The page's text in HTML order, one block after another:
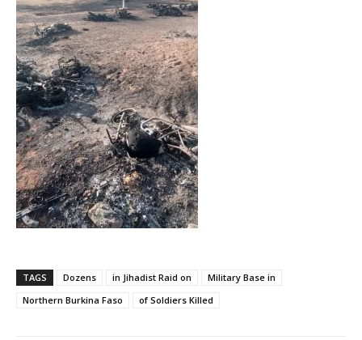
TAGS Dozens in Jihadist Raid on
Military Base in
Northern Burkina Faso
of Soldiers Killed